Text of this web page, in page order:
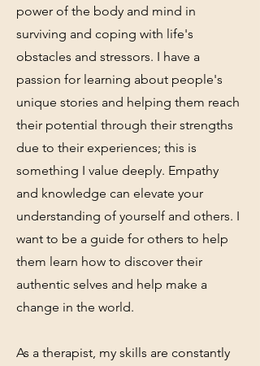
power of the body and mind in
surviving and coping with life's
obstacles and stressors. I have a
passion for learning about people's
unique stories and helping them reach
their potential through their strengths
due to their experiences; this is
something I value deeply. Empathy
and knowledge can elevate your
understanding of yourself and others. I
want to be a guide for others to help
them learn how to discover their
authentic selves and help make a
change in the world.
As a therapist, my skills are constantly